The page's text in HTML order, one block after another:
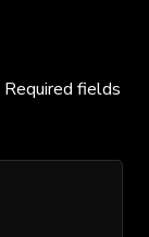
Required fields